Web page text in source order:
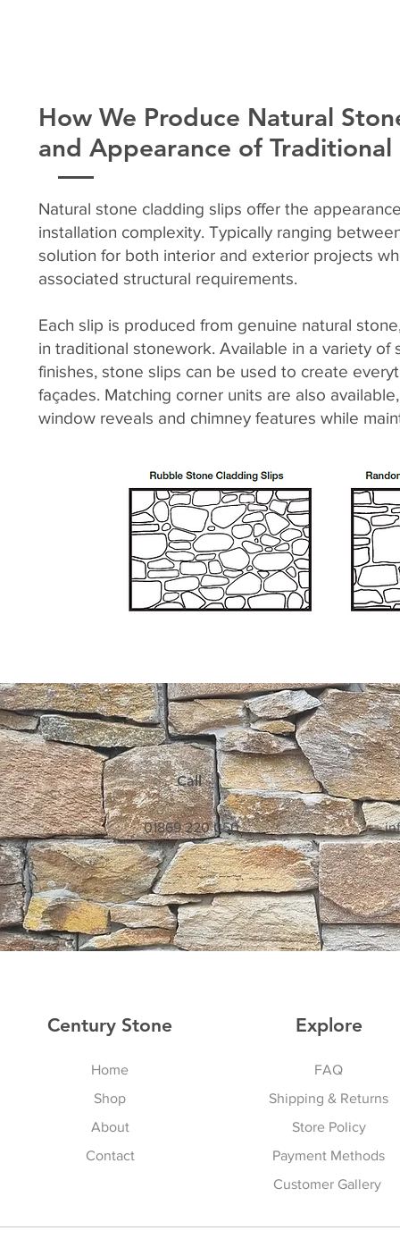
How We Produce Natural
and Appearance of
Natural stone cladding slips offer the
installation complexity. Typically ranging
solution for both interior and exterior projects
associated structural requirements.
Each slip is produced from genuine natural
in traditional stonework. Available in a variety
finishes, stone slips can be used to create
façades. Matching corner units are also
window reveals and chimney features while
Call
01869 220 050
Century Stone
Home
Shop
About
Contact
Explore
FAQ
Shipping & Returns
Store Policy
Payment Methods
Customer Gallery